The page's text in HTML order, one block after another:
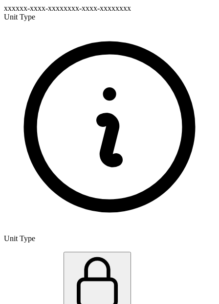
xxxxxx-xxxx-xxxxxxxx-xxxx-xxxxxxxx
Unit Type
Unit Type